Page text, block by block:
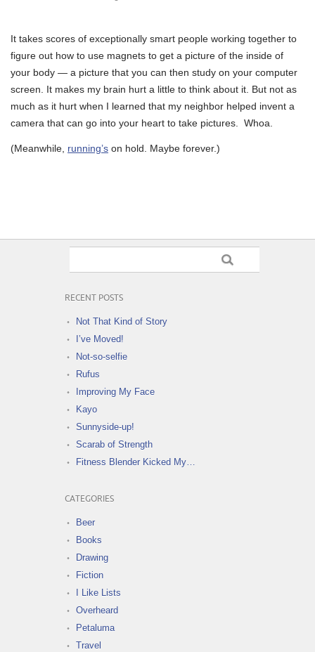
It takes scores of exceptionally smart people working together to
figure out how to use magnets to get a picture of the inside of
your body — a picture that you can then study on your computer
screen. It makes my brain hurt a little to think about it. But not as
much as it hurt when I learned that my neighbor helped invent a
camera that can go into your heart to take pictures. Whoa.
(Meanwhile, running’s on hold. Maybe forever.)
RECENT POSTS
Not That Kind of Story
I’ve Moved!
Not-so-selfie
Rufus
Improving My Face
Kayo
Sunnyside-up!
Scarab of Strength
Fitness Blender Kicked My…
CATEGORIES
Beer
Books
Drawing
Fiction
I Like Lists
Overheard
Petaluma
Travel